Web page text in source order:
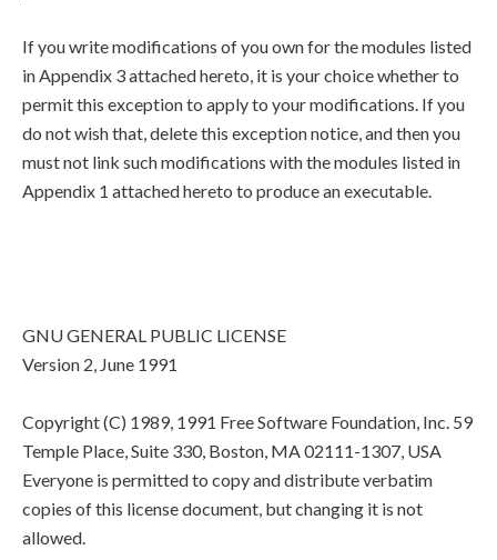
If you write modifications of you own for the modules listed
in Appendix 3 attached hereto, it is your choice whether to
permit this exception to apply to your modifications. If you
do not wish that, delete this exception notice, and then you
must not link such modifications with the modules listed in
Appendix 1 attached hereto to produce an executable.
GNU GENERAL PUBLIC LICENSE
Version 2, June 1991
Copyright (C) 1989, 1991 Free Software Foundation, Inc. 59
Temple Place, Suite 330, Boston, MA 02111-1307, USA
Everyone is permitted to copy and distribute verbatim
copies of this license document, but changing it is not
allowed.